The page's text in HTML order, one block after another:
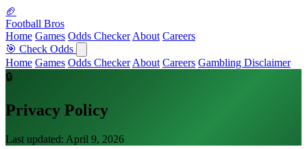
🏈
Football Bros
Home Games Odds Checker About Careers
🎯 Check Odds
Home Games Odds Checker About Careers Gambling Disclaimer
🔒
Privacy Policy
Last updated: April 9, 2026